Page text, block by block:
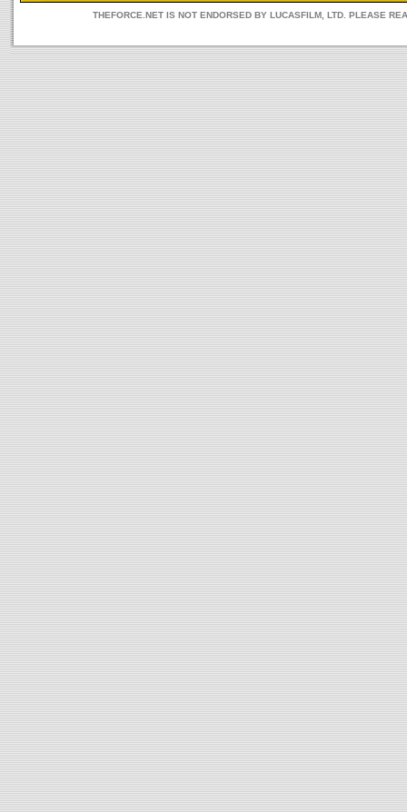
THEFORCE.NET IS NOT ENDORSED BY LUCASFILM, LTD. PLEASE